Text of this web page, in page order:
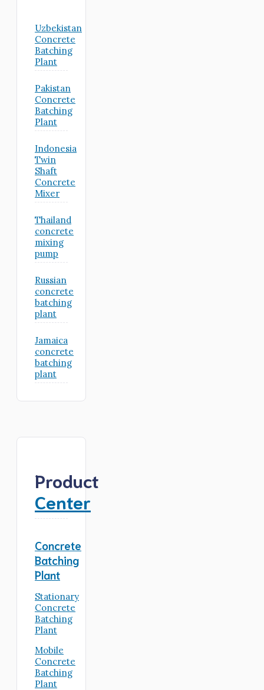
Uzbekistan
Concrete
Batching
Plant
Pakistan
Concrete
Batching
Plant
Indonesia
Twin
Shaft
Concrete
Mixer
Thailand
concrete
mixing
pump
Russian
concrete
batching
plant
Jamaica
concrete
batching
plant
Product
Center
Concrete
Batching
Plant
Stationary
Concrete
Batching
Plant
Mobile
Concrete
Batching
Plant